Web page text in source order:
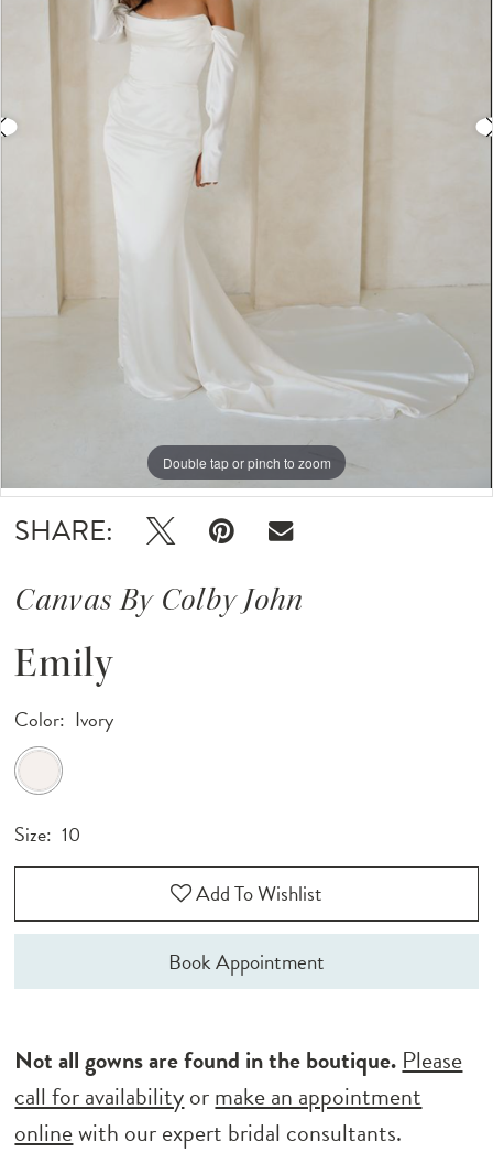
Double tap or pinch to zoom
Double tap or pinch to zoom
Double tap or pinch to zoom
SHARE:
Canvas By Colby John
Emily
Color: Ivory
Size: 10
Add To Wishlist
Book Appointment
Not all gowns are found in the boutique. Please
call for availabilityormake an appointment
onlinewith our expert bridal consultants.